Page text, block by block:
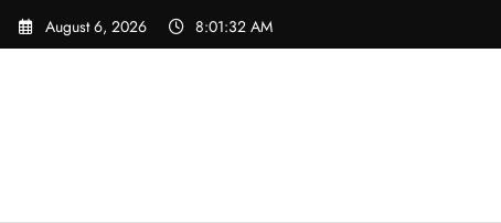
Skip
August 6, 2026 8:01:33 AM